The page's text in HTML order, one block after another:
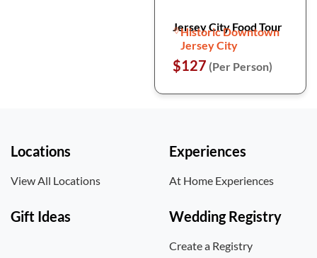
Jersey City Food Tour
Historic Downtown
Jersey City
$127 (Per Person)
Locations
View All Locations
Experiences
At Home Experiences
Gift Ideas Wedding Registry
Create a Registry